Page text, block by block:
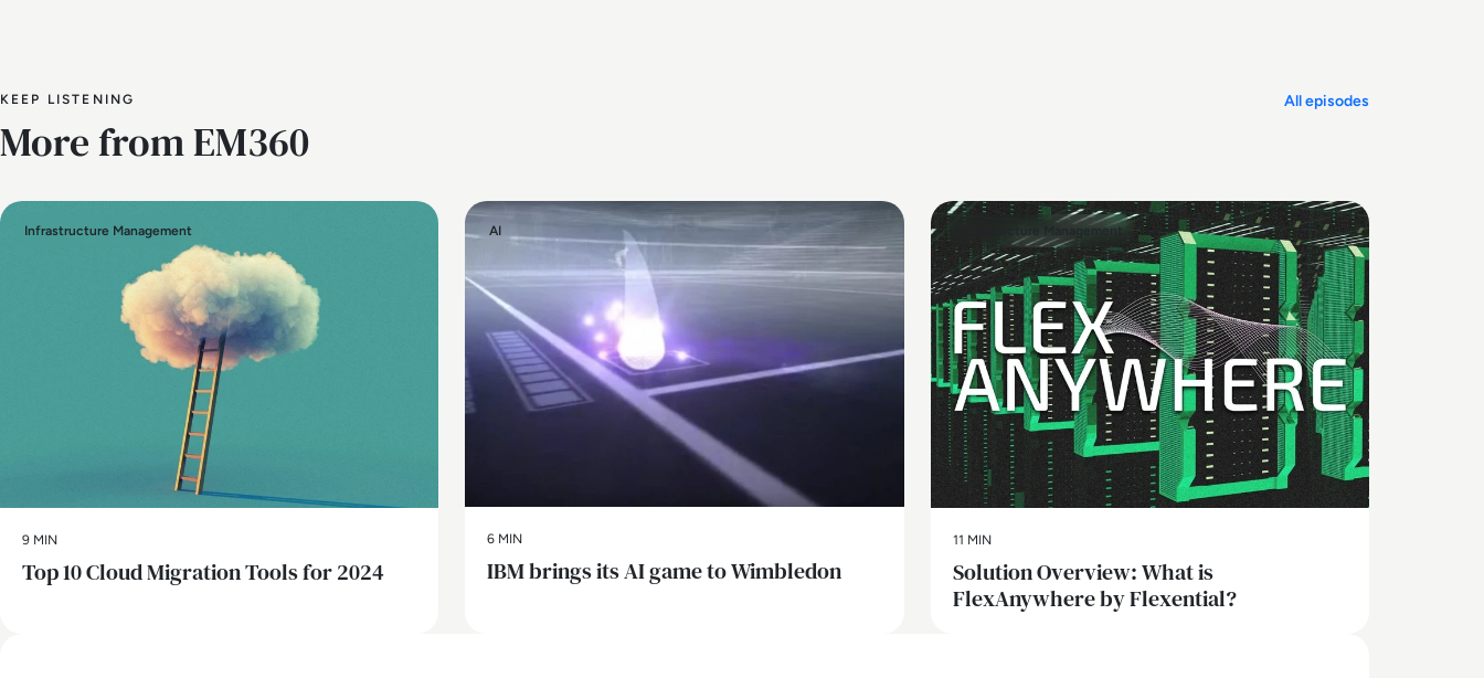
KEEP LISTENING
More from EM360
All episodes
Infrastructure Management
9 MIN
Top 10 Cloud Migration Tools for 2024
AI
6 MIN
IBM brings its AI game to Wimbledon
Infrastructure Management
11 MIN
Solution Overview: What is
FlexAnywhere by Flexential?